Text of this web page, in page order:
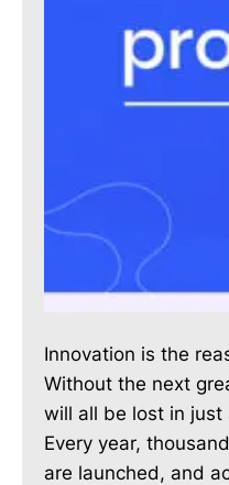
Innovation is the
Without the next
will all be lost in
Every year,
are launched, and